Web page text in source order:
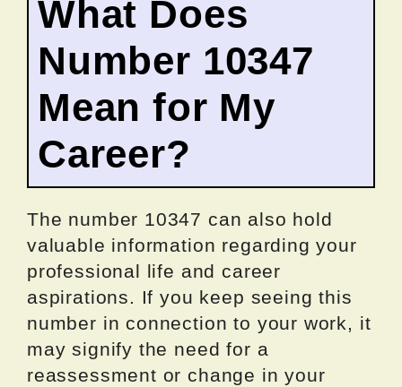
What Does
Number 10347
Mean for My
Career?
The number 10347 can also hold
valuable information regarding your
professional life and career
aspirations. If you keep seeing this
number in connection to your work, it
may signify the need for a
reassessment or change in your